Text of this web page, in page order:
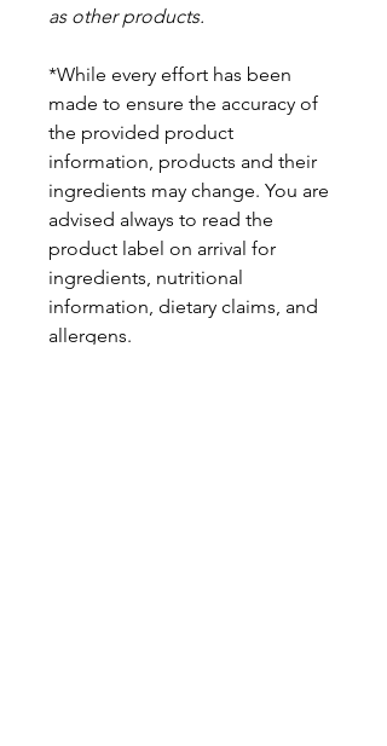
as other products.
*While every effort has been
made to ensure the accuracy of
the provided product
information, products and their
ingredients may change. You are
advised always to read the
product label on arrival for
ingredients, nutritional
information, dietary claims, and
allergens.